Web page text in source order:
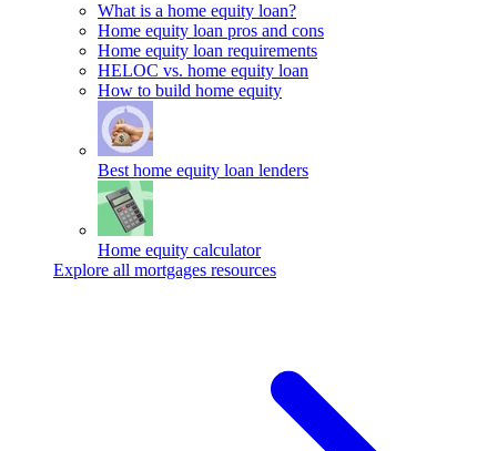
What is a home equity loan?
Home equity loan pros and cons
Home equity loan requirements
HELOC vs. home equity loan
How to build home equity
Best home equity loan lenders
Home equity calculator
Explore all mortgages resources